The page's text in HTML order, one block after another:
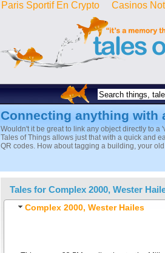
Paris Sportif En Crypto Casinos
Connecting anything with
Wouldn't it be great to link any object directly to
Tales of Things allows just that with a quick and
QR codes. How about tagging a building, your
Tales for Complex 2000, Wester
Complex 2000, Wester Hailes